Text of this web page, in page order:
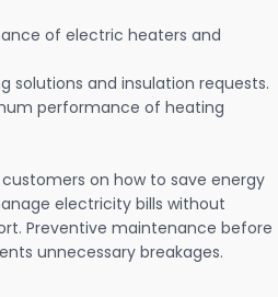
of electric heaters and
solutions and insulation requests.
performance of heating
on how to save energy
electricity bills without
Preventive maintenance before
unnecessary breakages.